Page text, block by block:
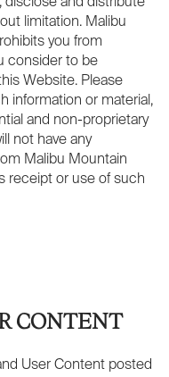
limitation. Malibu
you from
consider to be
Website. Please
information or material,
and non-proprietary
not have any
Malibu Mountain
receipt or use of such
CONTENT
User Content posted